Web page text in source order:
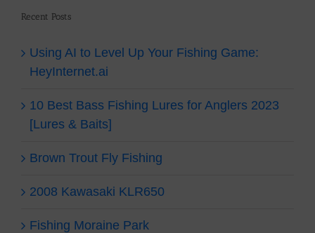
Recent Posts
Using AI to Level Up Your Fishing Game:
HeyInternet.ai
10 Best Bass Fishing Lures for Anglers 2023
[Lures & Baits]
Brown Trout Fly Fishing
2008 Kawasaki KLR650
Fishing Moraine Park